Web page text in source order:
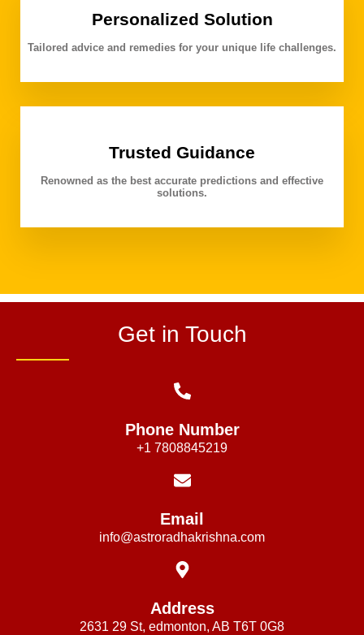
Personalized Solution
Tailored advice and remedies for your unique life challenges.
Trusted Guidance
Renowned as the best accurate predictions and effective
solutions.
Get in Touch
Phone Number
+1 7808845219
Email
info@astroradhakrishna.com
Address
2631 29 St, edmonton, AB T6T 0G8